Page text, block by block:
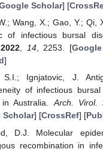
Scholar] [
Wang, X.; Gao, Y.; Qi,
of infectious bursal
2022, 14, 2253. [
]
S.I.; Ignjatovic, J.
of infectious
in Australia.Arch. Virol.
Scholar] [CrossRef] [
D.J. Molecular
recombination in